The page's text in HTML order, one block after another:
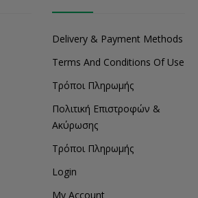
Delivery & Payment Methods
Terms And Conditions Of Use
Τρόποι Πληρωμής
Πολιτική Επιστροφών &
Ακύρωσης
Τρόποι Πληρωμής
Login
My Account